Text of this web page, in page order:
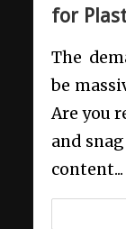
for
The
be
Are you
and
content...